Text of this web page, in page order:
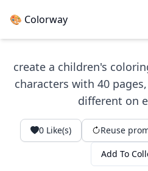
🎨 Colorway
create a children's
characters with 40
different on
0Like(s) Reuse
Add To